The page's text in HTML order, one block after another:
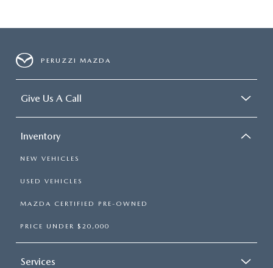
PERUZZI MAZDA
Give Us A Call
Inventory
NEW VEHICLES
USED VEHICLES
MAZDA CERTIFIED PRE-OWNED
PRICE UNDER $20,000
Services